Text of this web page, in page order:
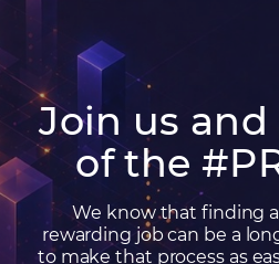
Join us
of the
We know that finding
rewarding job can be a
to make that process as